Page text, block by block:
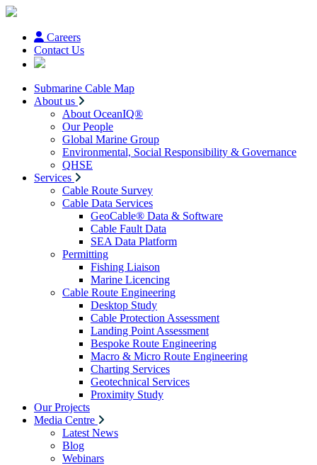
Careers
Contact Us
Submarine Cable Map
About us
About OceanIQ®
Our People
Global Marine Group
Environmental, Social Responsibility & Governance
QHSE
Services
Cable Route Survey
Cable Data Services
GeoCable® Data & Software
Cable Fault Data
SEA Data Platform
Permitting
Fishing Liaison
Marine Licencing
Cable Route Engineering
Desktop Study
Cable Protection Assessment
Landing Point Assessment
Bespoke Route Engineering
Macro & Micro Route Engineering
Charting Services
Geotechnical Services
Proximity Study
Our Projects
Media Centre
Latest News
Blog
Webinars